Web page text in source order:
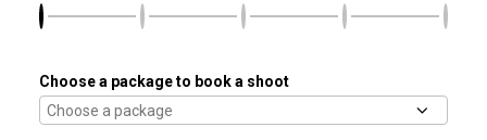
Choose a package to book a shoot